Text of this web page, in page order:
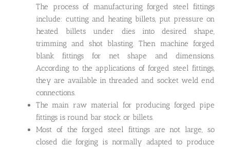
The process of manufacturing forged steel fittings
include: cutting and heating billets, put pressure on
heated billets under dies into desired shape,
trimming and shot blasting. Then machine forged
blank fittings for net shape and dimensions.
According to the applications of forged steel fittings,
they are available in threaded and socket weld end
connections.
The main raw material for producing forged pipe
fittings is round bar stock or billets.
Most of the forged steel fittings are not large, so
closed die forging is normally adapted to produce